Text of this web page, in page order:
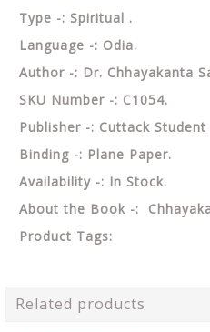
Type -: Spiritual .
Language -: Odia.
Author -: Dr. Chhayakanta
SKU Number -: C1054.
Publisher -: Cuttack Student
Binding -: Plane Paper.
Availability -: In Stock.
About the Book -:
Product Tags:
Related products